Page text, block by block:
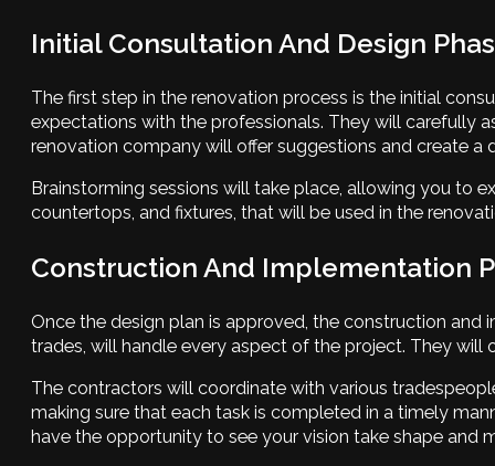
Initial Consultation And Design
The first step in the renovation process is the initial
expectations with the professionals. They will carefully
renovation company will offer suggestions and create a
Brainstorming sessions will take place, allowing you to
countertops, and fixtures, that will be used in the
Construction And Implementation
Once the design plan is approved, the construction
trades, will handle every aspect of the project. They
The contractors will coordinate with various
making sure that each task is completed in a timely
have the opportunity to see your vision take shape and